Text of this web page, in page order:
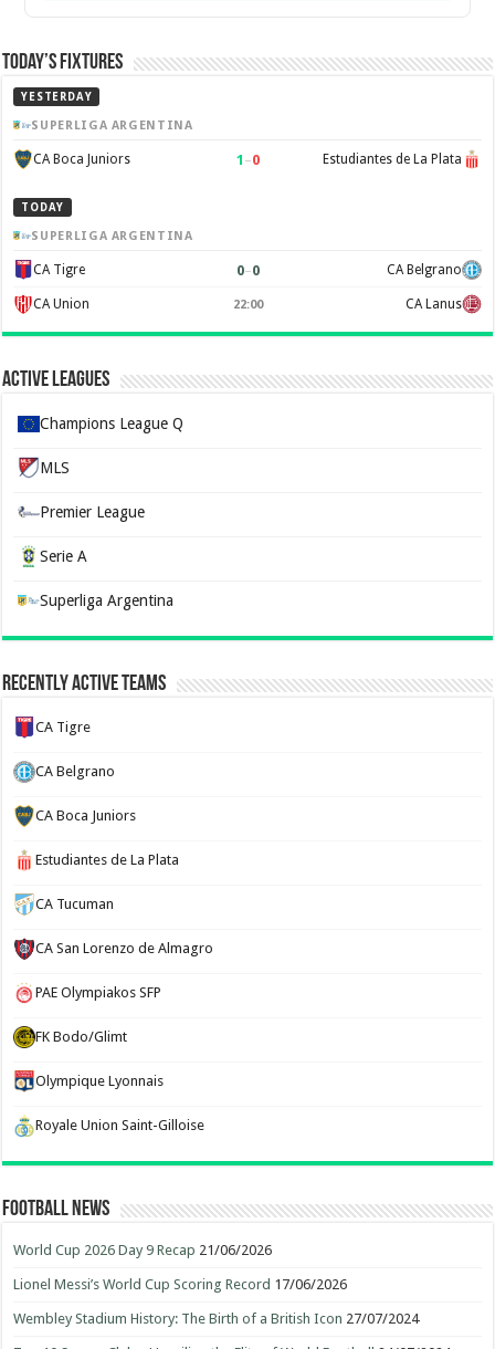
Today’s Fixtures
YESTERDAY
SUPERLIGA ARGENTINA
CA Boca Juniors 1 –0 Estudiantes de La Plata
TODAY
SUPERLIGA ARGENTINA
CA Tigre 0–0 CA Belgrano
CA Union 22:00 CA Lanus
Active Leagues
Champions League Q
MLS
Premier League
Serie A
Superliga Argentina
Recently Active Teams
CA Tigre
CA Belgrano
CA Boca Juniors
Estudiantes de La Plata
CA Tucuman
CA San Lorenzo de Almagro
PAE Olympiakos SFP
FK Bodo/Glimt
Olympique Lyonnais
Royale Union Saint-Gilloise
Football News
World Cup 2026 Day 9 Recap 21/06/2026
Lionel Messi’s World Cup Scoring Record 17/06/2026
Wembley Stadium History: The Birth of a British Icon 27/07/2024